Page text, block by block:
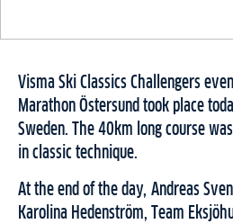
Visma Ski Classics Challengers
Marathon Östersund took place
Sweden. The 40km long course
in classic technique.
At the end of the day, Andreas
Karolina Hedenström, Team